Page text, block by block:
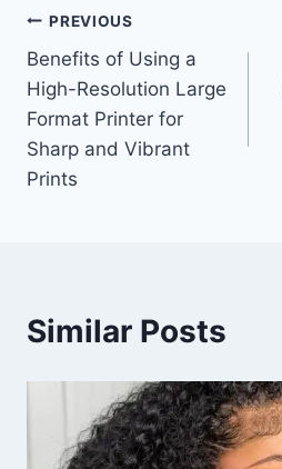
Post
navigation
PREVIOUS
Benefits of Using a
High-Resolution Large
Format Printer for
Sharp and Vibrant
Prints
Similar Posts